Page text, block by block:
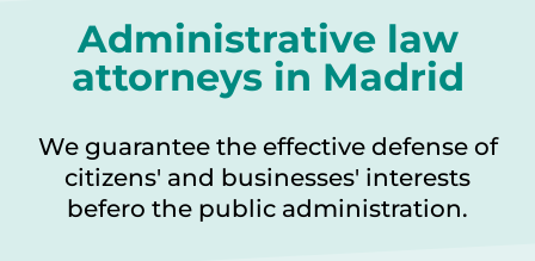
Administrative law
attorneys in Madrid
We guarantee the effective defense of
citizens' and businesses' interests
befero the public administration.